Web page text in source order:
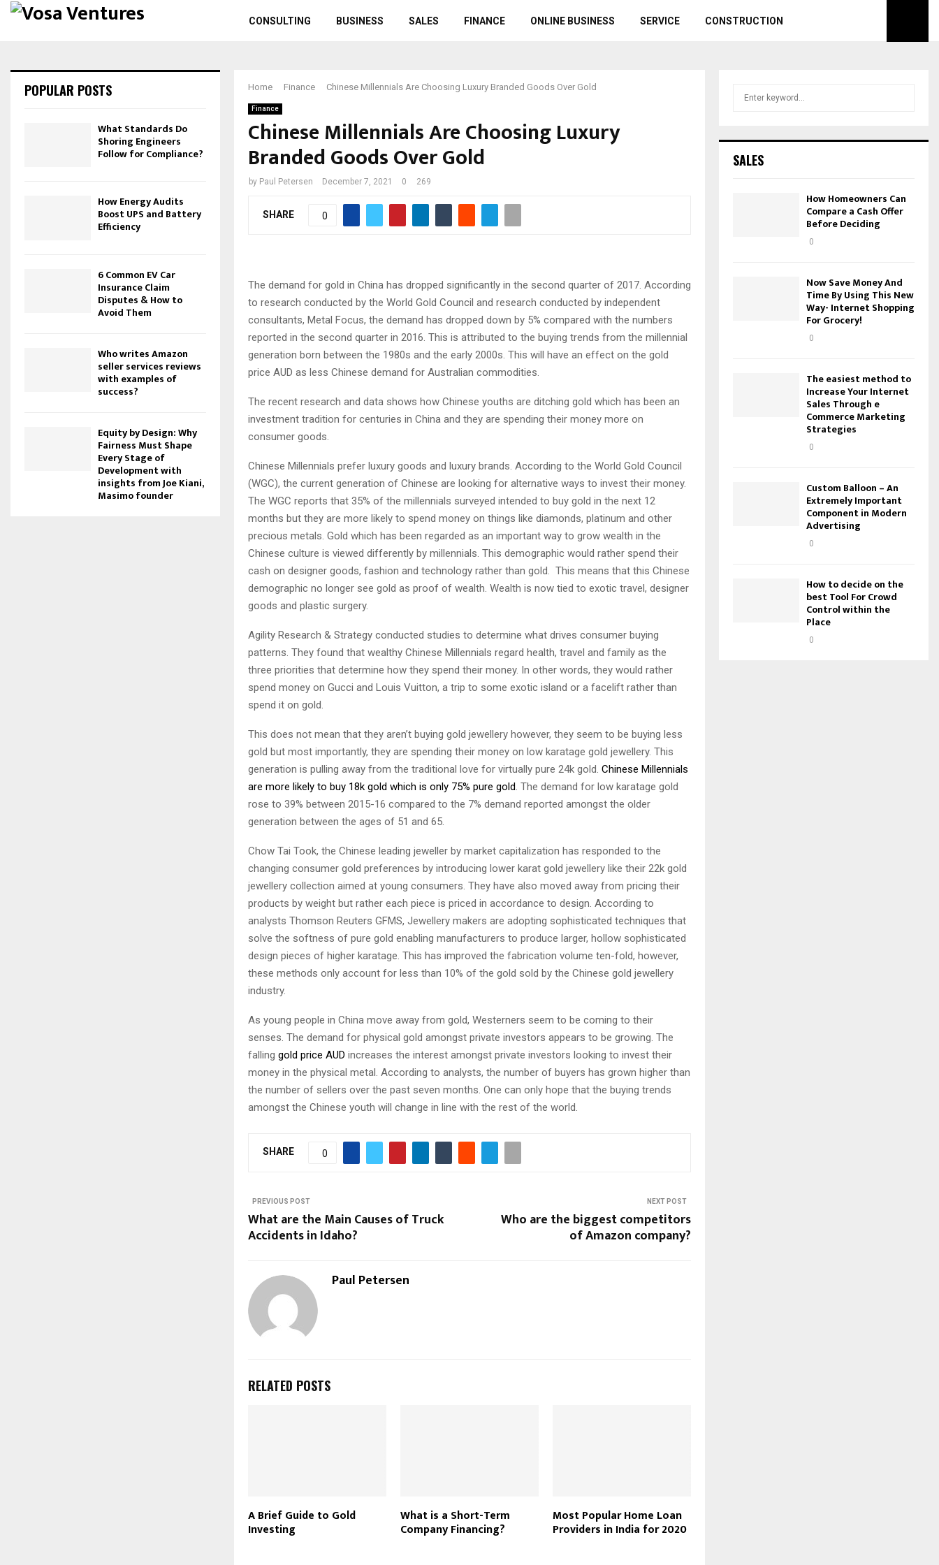
CONSULTING BUSINESS SALES FINANCE ONLINE BUSINESS SERVICE CONSTRUCTION
Home Finance Chinese Millennials Are Choosing Luxury Branded Goods Over Gold
Finance
Chinese Millennials Are Choosing Luxury
Branded Goods Over Gold
by Paul Petersen December 7, 2021 0 269
SHARE 0
The demand for gold in China has dropped significantly in the second quarter of 2017. According
to research conducted by the World Gold Council and research conducted by independent
consultants, Metal Focus, the demand has dropped down by 5% compared with the numbers
reported in the second quarter in 2016. This is attributed to the buying trends from the millennial
generation born between the 1980s and the early 2000s. This will have an effect on the gold
price AUD as less Chinese demand for Australian commodities.
The recent research and data shows how Chinese youths are ditching gold which has been an
investment tradition for centuries in China and they are spending their money more on
consumer goods.
Chinese Millennials prefer luxury goods and luxury brands. According to the World Gold Council
(WGC), the current generation of Chinese are looking for alternative ways to invest their money.
The WGC reports that 35% of the millennials surveyed intended to buy gold in the next 12
months but they are more likely to spend money on things like diamonds, platinum and other
precious metals. Gold which has been regarded as an important way to grow wealth in the
Chinese culture is viewed differently by millennials. This demographic would rather spend their
cash on designer goods, fashion and technology rather than gold. This means that this Chinese
demographic no longer see gold as proof of wealth. Wealth is now tied to exotic travel, designer
goods and plastic surgery.
Agility Research & Strategy conducted studies to determine what drives consumer buying
patterns. They found that wealthy Chinese Millennials regard health, travel and family as the
three priorities that determine how they spend their money. In other words, they would rather
spend money on Gucci and Louis Vuitton, a trip to some exotic island or a facelift rather than
spend it on gold.
This does not mean that they aren’t buying gold jewellery however, they seem to be buying less
gold but most importantly, they are spending their money on low karatage gold jewellery. This
generation is pulling away from the traditional love for virtually pure 24k gold. Chinese Millennials
are more likely to buy 18k gold which is only 75% pure gold . The demand for low karatage gold
rose to 39% between 2015-16 compared to the 7% demand reported amongst the older
generation between the ages of 51 and 65.
Chow Tai Took, the Chinese leading jeweller by market capitalization has responded to the
changing consumer gold preferences by introducing lower karat gold jewellery like their 22k gold
jewellery collection aimed at young consumers. They have also moved away from pricing their
products by weight but rather each piece is priced in accordance to design. According to
analysts Thomson Reuters GFMS, Jewellery makers are adopting sophisticated techniques that
solve the softness of pure gold enabling manufacturers to produce larger, hollow sophisticated
design pieces of higher karatage. This has improved the fabrication volume ten-fold, however,
these methods only account for less than 10% of the gold sold by the Chinese gold jewellery
industry.
As young people in China move away from gold, Westerners seem to be coming to their
senses. The demand for physical gold amongst private investors appears to be growing. The
falling gold price AUD increases the interest amongst private investors looking to invest their
money in the physical metal. According to analysts, the number of buyers has grown higher than
the number of sellers over the past seven months. One can only hope that the buying trends
amongst the Chinese youth will change in line with the rest of the world.
SHARE 0
PREVIOUS POST
What are the Main Causes of Truck
Accidents in Idaho?
NEXT POST
Who are the biggest competitors
of Amazon company?
Paul Petersen
RELATED POSTS
A Brief Guide to Gold
Investing
What is a Short-Term
Company Financing?
Most Popular Home Loan
Providers in India for 2020
POPULAR POSTS
What Standards Do
Shoring Engineers
Follow for Compliance?
How Energy Audits
Boost UPS and Battery
Efficiency
6 Common EV Car
Insurance Claim
Disputes & How to
Avoid Them
Who writes Amazon
seller services reviews
with examples of
success?
Equity by Design: Why
Fairness Must Shape
Every Stage of
Development with
insights from Joe Kiani,
Masimo founder
h
SALES
How Homeowners Can
Compare a Cash Offer
Before Deciding
0
Now Save Money And
Time By Using This New
Way- Internet Shopping
For Grocery!
0
The easiest method to
Increase Your Internet
Sales Through e
Commerce Marketing
Strategies
0
Custom Balloon – An
Extremely Important
Component in Modern
Advertising
0
How to decide on the
best Tool For Crowd
Control within the
Place
0